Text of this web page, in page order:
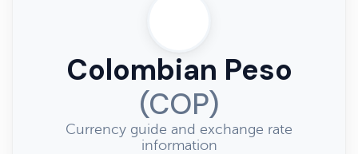
Colombian Peso
(COP)
Currency guide and exchange rate
information